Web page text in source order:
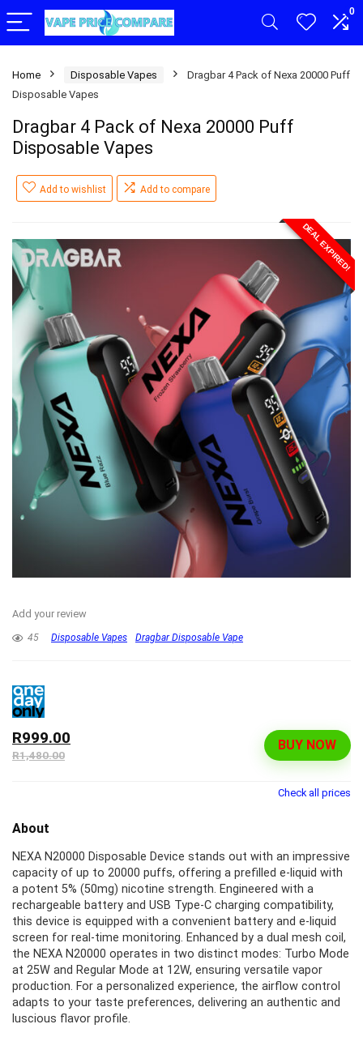
0
Home Disposable Vapes
Dragbar 4 Pack of Nexa 20000 Puff
Disposable Vapes
Dragbar 4 Pack of Nexa 20000 Puff
Disposable Vapes
Add to wishlist Add to compare
DEAL EXPIRED!
Add your review
45 Disposable Vapes Dragbar Disposable Vape
BUY NOW
R999.00
R1,480.00
Check all prices
About
NEXA N20000 Disposable Device stands out with an impressive
capacity of up to 20000 puffs, offering a prefilled e-liquid with
a potent 5% (50mg) nicotine strength. Engineered with a
rechargeable battery and USB Type-C charging compatibility,
this device is equipped with a convenient battery and e-liquid
screen for real-time monitoring. Enhanced by a dual mesh coil,
the NEXA N20000 operates in two distinct modes: Turbo Mode
at 25W and Regular Mode at 12W, ensuring versatile vapor
production. For a personalized experience, the airflow control
adapts to your taste preferences, delivering an authentic and
luscious flavor profile.